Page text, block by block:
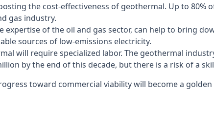
the cost-effectiveness of geothermal. Up to
gas industry.
of the oil and gas sector, can help to bring
sources of low-emissions electricity.
will require specialized labor. The geothermal
by the end of this decade, but there is a risk of a
toward commercial viability will become a